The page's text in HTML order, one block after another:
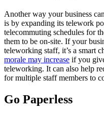
Another way your business
is by expanding its telework
telecommuting schedules for
them to be on-site. If your
teleworking staff, it’s a smart
morale may increase if you
teleworking. It can also help
for multiple staff members to
Go Paperless